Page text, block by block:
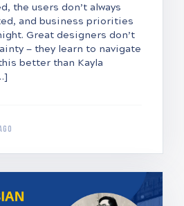
the users don’t always
and business priorities
Great designers don’t
— they learn to navigate
better than Kayla